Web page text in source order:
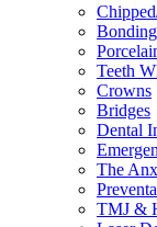
Bonding
Teeth
Crowns
Bridges
Dental
The
TMJ &